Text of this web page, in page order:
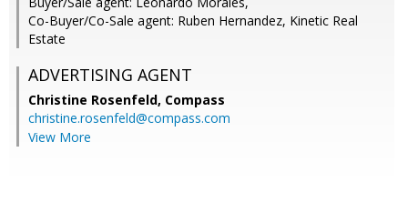
Co-Buyer/Co-Sale agent: Ruben Hernandez, Kinetic Real
Estate
ADVERTISING AGENT
Christine Rosenfeld, Compass
christine.rosenfeld@compass.com
View More